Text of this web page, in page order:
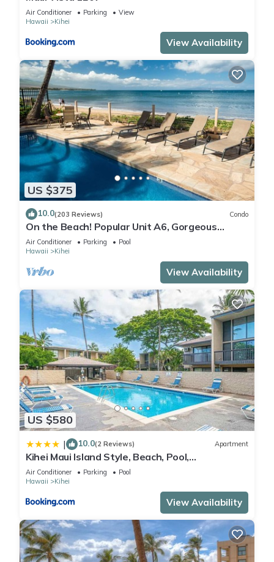
Air Conditioner Parking
View
Hawaii
Kihei
View Availability
US $375
10.0(203 Reviews) Condo
On the Beach! Popular Unit A6, Gorgeous
Remodel. An Ideal Location.
Air Conditioner Parking
Pool
Hawaii
Kihei
View Availability
US $580
| 10.0(2 Reviews) Apartment
Kihei Maui Island Style, Beach, Pool,
Restaurants Kihei Gardens Estates
Air Conditioner Parking
Pool
Hawaii
Kihei
View Availability